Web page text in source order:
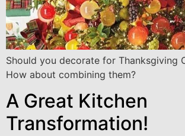
Should you decorate for Thanksgiving
How about combining them?
A Great Kitchen
Transformation!